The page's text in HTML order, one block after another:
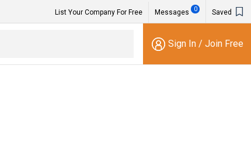
List Your Company For Free Messages 0 Saved
Sign In / Join Free